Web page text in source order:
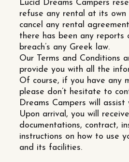
Lucid Dreams Campers
refuse any rental at its own
cancel any rental
there has been any reports
breach’s any Greek law.
Our Terms and Conditions
provide you with all the
Of course, if you have any
please don’t hesitate to
Dreams Campers will assist
Upon arrival, you will
documentations, contract,
instructions on how to use
and its facilities.